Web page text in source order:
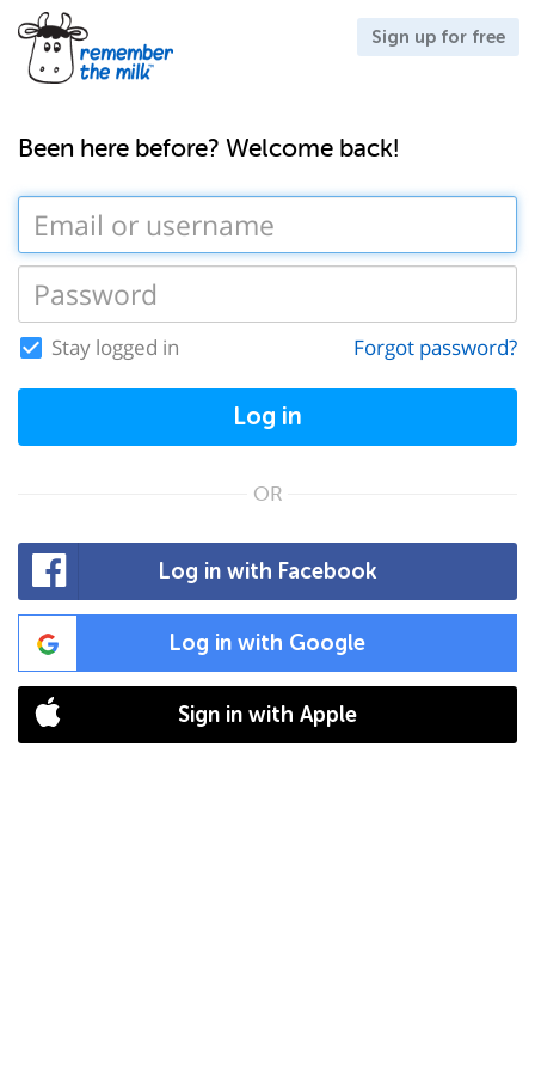
Sign up for free
Been here before? Welcome back!
Stay logged in Forgot password?
Log in
OR
Log in with Facebook
Log in with Google
Sign in with Apple